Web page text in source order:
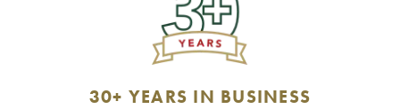
30+ YEARS IN BUSINESS